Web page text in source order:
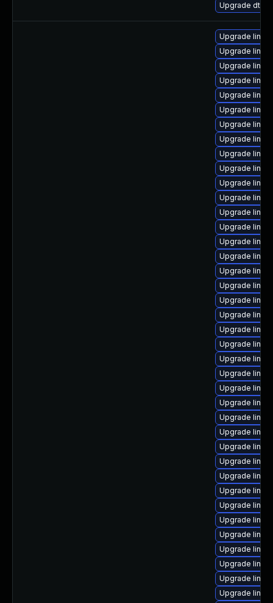
Upgrade dtb-
Upgrade
Upgrade
Upgrade
Upgrade
Upgrade
Upgrade
Upgrade
Upgrade
Upgrade
Upgrade
Upgrade
Upgrade
Upgrade
Upgrade
Upgrade
Upgrade
Upgrade
Upgrade
Upgrade
Upgrade
Upgrade
Upgrade
Upgrade
Upgrade
Upgrade
Upgrade
Upgrade
Upgrade
Upgrade
Upgrade
Upgrade
Upgrade
Upgrade
Upgrade
Upgrade
Upgrade
Upgrade
Upgrade
Upgrade